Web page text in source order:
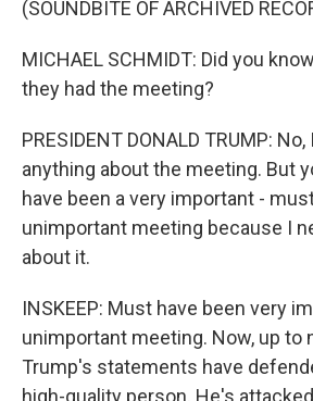
(SOUNDBITE OF ARCHIVED
MICHAEL SCHMIDT: Did you
they had the meeting?
PRESIDENT DONALD TRUMP:
anything about the meeting. But
have been a very important -
unimportant meeting because I
about it.
INSKEEP: Must have been very
unimportant meeting. Now, up to
Trump's statements have
high-quality person. He's